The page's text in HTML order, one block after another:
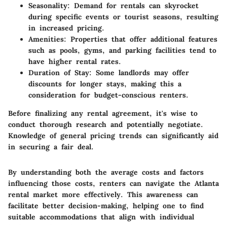
Seasonality: Demand for rentals can skyrocket
during specific events or tourist seasons, resulting
in increased pricing.
Amenities: Properties that offer additional features
such as pools, gyms, and parking facilities tend to
have higher rental rates.
Duration of Stay: Some landlords may offer
discounts for longer stays, making this a
consideration for budget-conscious renters.
Before finalizing any rental agreement, it's wise to
conduct thorough research and potentially negotiate.
Knowledge of general pricing trends can significantly aid
in securing a fair deal.
By understanding both the average costs and factors
influencing those costs, renters can navigate the Atlanta
rental market more effectively. This awareness can
facilitate better decision-making, helping one to find
suitable accommodations that align with individual